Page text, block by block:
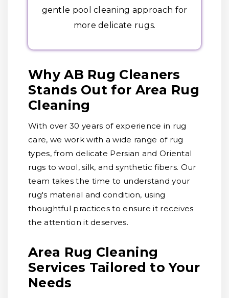
gentle pool cleaning approach for
more delicate rugs.
Why AB Rug Cleaners
Stands Out for Area Rug
Cleaning
With over 30 years of experience in rug
care, we work with a wide range of rug
types, from delicate Persian and Oriental
rugs to wool, silk, and synthetic fibers. Our
team takes the time to understand your
rug's material and condition, using
thoughtful practices to ensure it receives
the attention it deserves.
Area Rug Cleaning
Services Tailored to Your
Needs